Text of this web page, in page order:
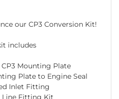
our CP3 Conversion Kit!
includes
Mounting Plate
Plate to Engine Seal
Inlet Fitting
Line Fitting Kit